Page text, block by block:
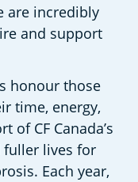
are incredibly
and support
honour those
time, energy,
CF Canada’s
fuller lives for
Each year,